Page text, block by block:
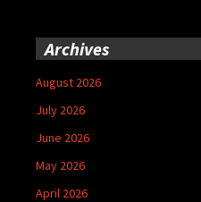
Archives
August 2026
July 2026
June 2026
May 2026
April 2026